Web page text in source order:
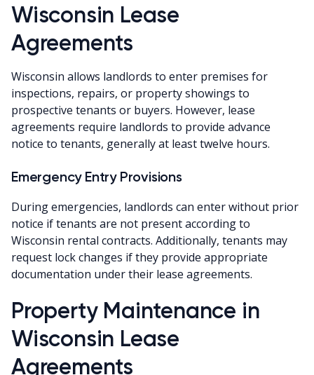
Wisconsin Lease
Agreements
Wisconsin allows landlords to enter premises for
inspections, repairs, or property showings to
prospective tenants or buyers. However, lease
agreements require landlords to provide advance
notice to tenants, generally at least twelve hours.
Emergency Entry Provisions
During emergencies, landlords can enter without prior
notice if tenants are not present according to
Wisconsin rental contracts. Additionally, tenants may
request lock changes if they provide appropriate
documentation under their lease agreements.
Property Maintenance in
Wisconsin Lease
Agreements